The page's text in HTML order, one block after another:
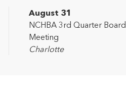
August 31
NCHBA 3rd Quarter Board
Meeting
Charlotte